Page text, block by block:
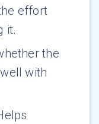
effort
it.
the
with